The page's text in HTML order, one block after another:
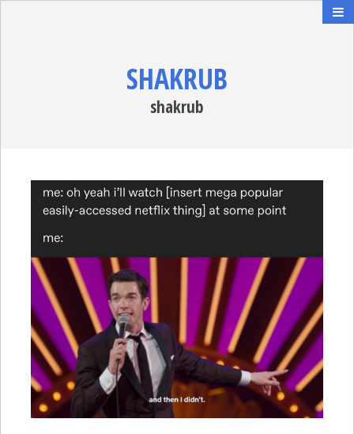
SHAKRUB
shakrub